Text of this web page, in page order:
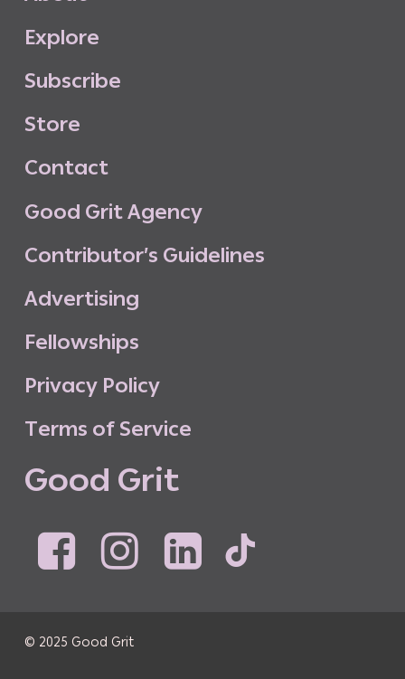
Explore
Subscribe
Store
Contact
Good GritAgency
Contributor’s Guidelines
Advertising
Fellowships
Privacy Policy
Terms of Service
Good Grit
© 2025 Good Grit